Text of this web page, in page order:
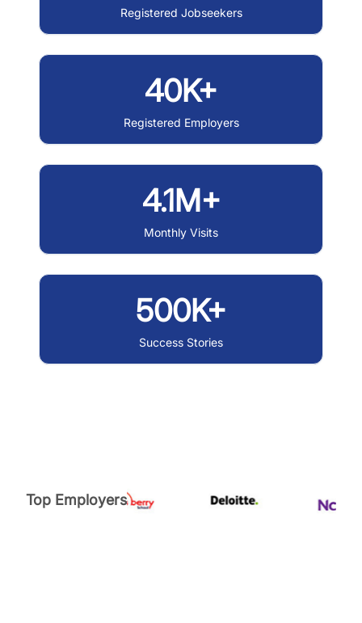
Registered Jobseekers
40K+
Registered Employers
4.1M+
Monthly Visits
500K+
Success Stories
Top Employers